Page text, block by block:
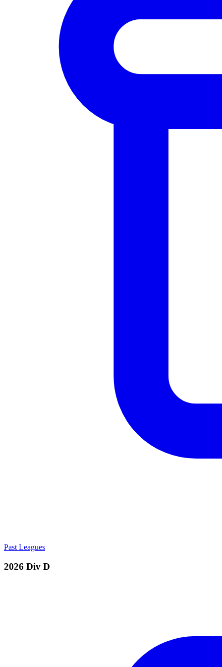
Past Leagues
2026 Div D